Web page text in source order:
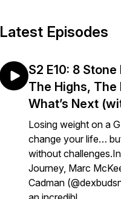
Latest Episodes
S2 E10: 8
The Highs, The
What’s Next
Losing weight on a
change your life…
without
Journey, Marc
Cadman